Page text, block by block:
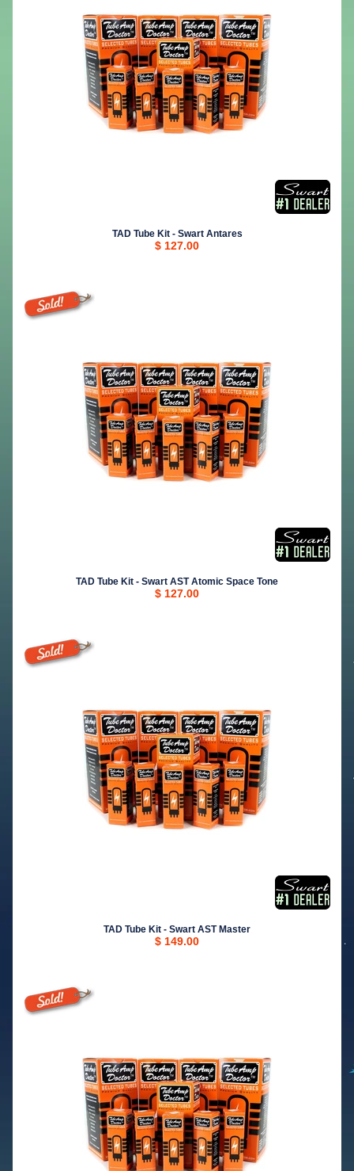
TAD Tube Kit - Swart Antares
$ 127.00
TAD Tube Kit - Swart AST Atomic Space Tone
$ 127.00
TAD Tube Kit - Swart AST Master
$ 149.00